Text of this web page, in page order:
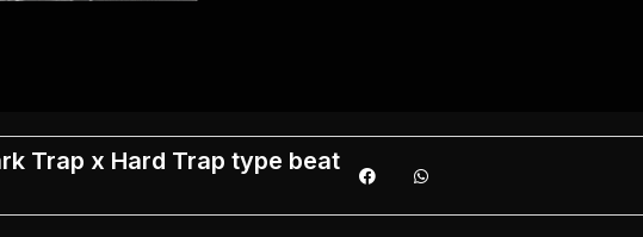
Trap x Hard Trap type beat